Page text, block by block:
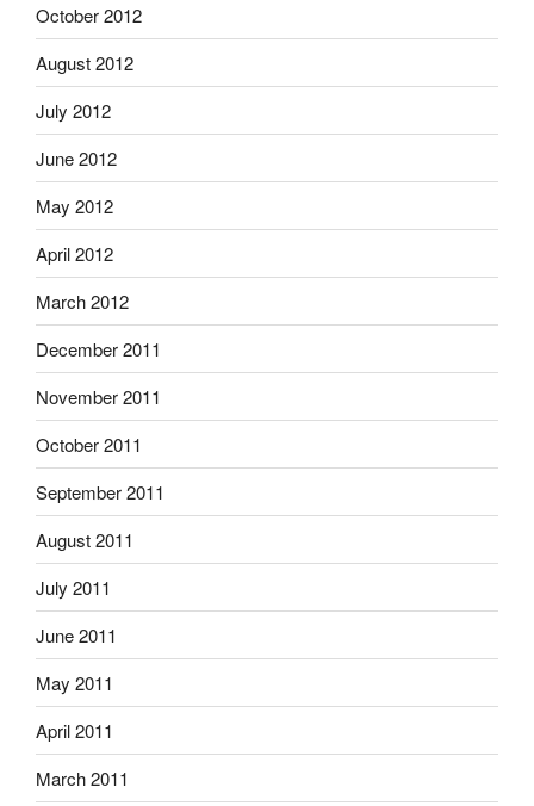
October 2012
August 2012
July 2012
June 2012
May 2012
April 2012
March 2012
December 2011
November 2011
October 2011
September 2011
August 2011
July 2011
June 2011
May 2011
April 2011
March 2011